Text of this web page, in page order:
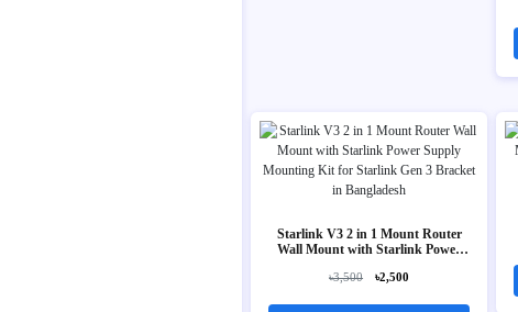
Starlink V3 2 in 1 Mount Router
Wall Mount with Starlink Power
Gen 3 Bracket
৳3,500 ৳2,500